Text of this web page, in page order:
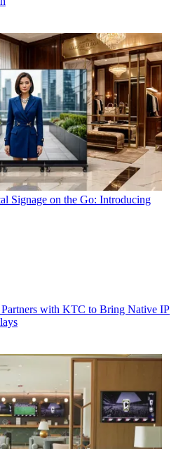
Signage on the Go: Introducing
with KTC to Bring Native IP